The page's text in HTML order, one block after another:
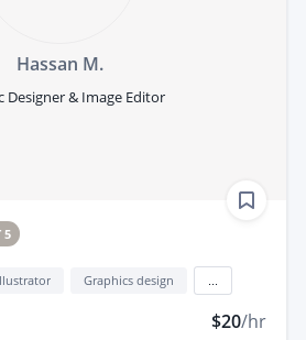
Hassan M.
Designer & Image Editor
5
Graphics design
$20/hr